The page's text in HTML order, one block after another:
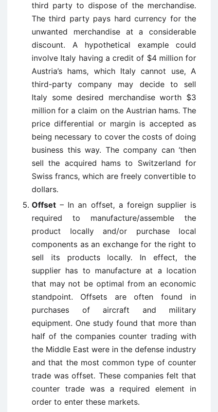
third party to dispose of the merchandise.
The third party pays hard currency for the
unwanted merchandise at a considerable
discount. A hypothetical example could
involve Italy having a credit of $4 million for
Austria’s hams, which Italy cannot use, A
third-party company may decide to sell
Italy some desired merchandise worth $3
million for a claim on the Austrian hams. The
price differential or margin is accepted as
being necessary to cover the costs of doing
business this way. The company can ‘then
sell the acquired hams to Switzerland for
Swiss francs, which are freely convertible to
dollars.
Offset – In an offset, a foreign supplier is
required to manufacture/assemble the
product locally and/or purchase local
components as an exchange for the right to
sell its products locally. In effect, the
supplier has to manufacture at a location
that may not be optimal from an economic
standpoint. Offsets are often found in
purchases of aircraft and military
equipment. One study found that more than
half of the companies counter trading with
the Middle East were in the defense industry
and that the most common type of counter
trade was offset. These companies felt that
counter trade was a required element in
order to enter these markets.